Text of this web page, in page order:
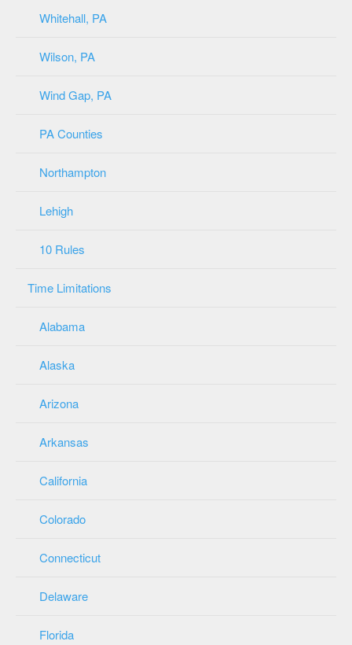
Whitehall, PA
Wilson, PA
Wind Gap, PA
PA Counties
Northampton
Lehigh
10 Rules
Time Limitations
Alabama
Alaska
Arizona
Arkansas
California
Colorado
Connecticut
Delaware
Florida